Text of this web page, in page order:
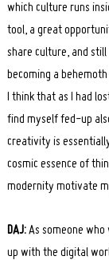
which culture runs
tool, a great
share culture, and
becoming a
I think that as I had
find myself fed-up
creativity is
cosmic essence of
modernity motivate
DAJ:As someone
up with the digital